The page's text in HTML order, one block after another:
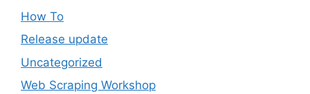
How To
Release update
Uncategorized
Web Scraping Workshop